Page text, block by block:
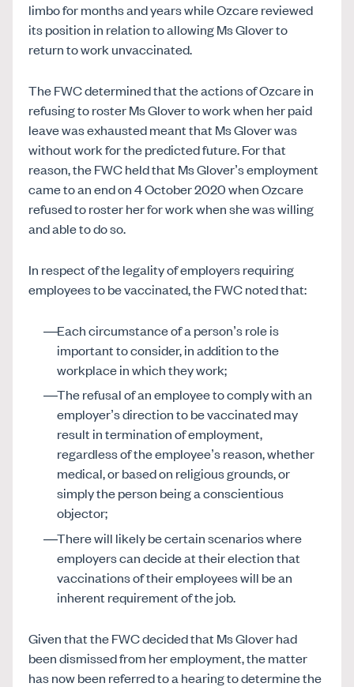
limbo for months and years while Ozcare reviewed
its position in relation to allowing Ms Glover to
return to work unvaccinated.
The FWC determined that the actions of Ozcare in
refusing to roster Ms Glover to work when her paid
leave was exhausted meant that Ms Glover was
without work for the predicted future. For that
reason, the FWC held that Ms Glover’s employment
came to an end on 4 October 2020 when Ozcare
refused to roster her for work when she was willing
and able to do so.
In respect of the legality of employers requiring
employees to be vaccinated, the FWC noted that:
Each circumstance of a person’s role is
important to consider, in addition to the
workplace in which they work;
The refusal of an employee to comply with an
employer’s direction to be vaccinated may
result in termination of employment,
regardless of the employee’s reason, whether
medical, or based on religious grounds, or
simply the person being a conscientious
objector;
There will likely be certain scenarios where
employers can decide at their election that
vaccinations of their employees will be an
inherent requirement of the job.
Given that the FWC decided that Ms Glover had
been dismissed from her employment, the matter
has now been referred to a hearing to determine the